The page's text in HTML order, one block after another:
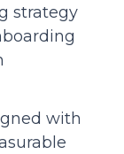
strategy
with